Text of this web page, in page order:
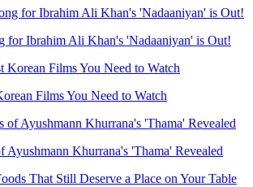
for Ibrahim Ali Khan's 'Nadaaniyan' is Out!
Films You Need to Watch
Ayushmann Khurrana's 'Thama' Revealed